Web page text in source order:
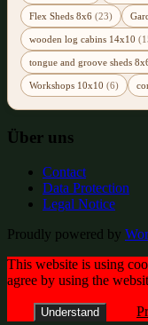
Flex Sheds 8x6 (23)
wooden log cabins 14x10
tongue and groove sheds
Workshops 10x10 (6)
Über uns
Contact
Data Protection
Legal Notice
Proudly powered by
This website is using
agree by using the
Understand